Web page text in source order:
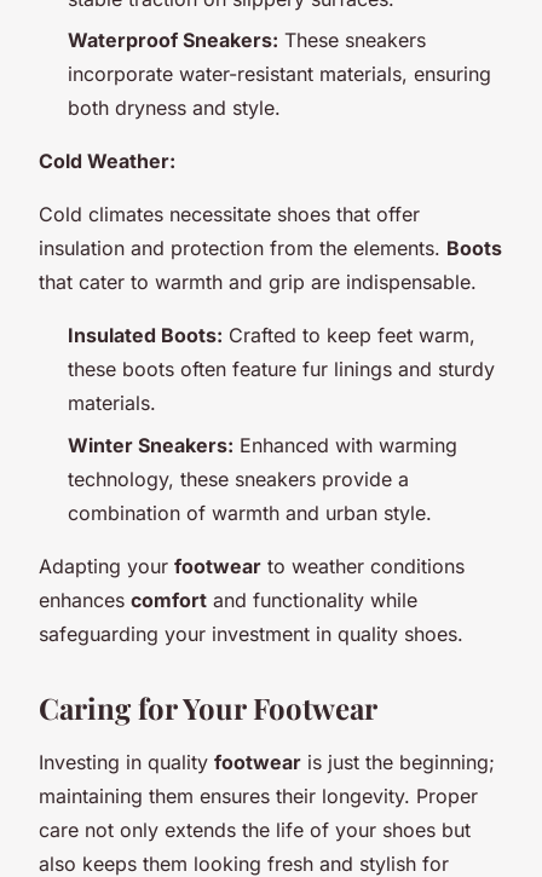
Waterproof Sneakers: These sneakers
incorporate water-resistant materials, ensuring
both dryness and style.
Cold Weather:
Cold climates necessitate shoes that offer
insulation and protection from the elements. Boots
that cater to warmth and grip are indispensable.
Insulated Boots: Crafted to keep feet warm,
these boots often feature fur linings and sturdy
materials.
Winter Sneakers: Enhanced with warming
technology, these sneakers provide a
combination of warmth and urban style.
Adapting your footwear to weather conditions
enhances comfort and functionality while
safeguarding your investment in quality shoes.
Caring for Your Footwear
Investing in quality footwear is just the beginning;
maintaining them ensures their longevity. Proper
care not only extends the life of your shoes but
also keeps them looking fresh and stylish for